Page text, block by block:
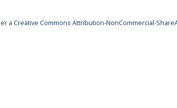
a Creative Commons Attribution-NonCommercial-